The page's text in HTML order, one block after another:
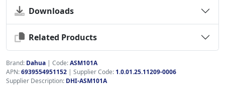
Downloads
Related Products
Brand: Dahua | Code:ASM101A
APN:6939554951152 | Supplier Code: 1.0.01.25.11209-0006
Supplier Description: DHI-ASM101A